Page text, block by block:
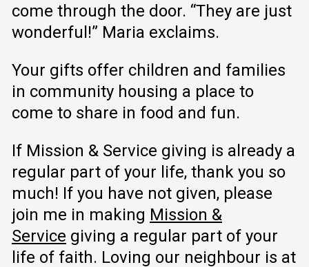
come through the door. “They are just
wonderful!” Maria exclaims.
Your gifts offer children and families
in community housing a place to
come to share in food and fun.
If Mission & Service giving is already a
regular part of your life, thank you so
much! If you have not given, please
join me in making Mission &
Service giving a regular part of your
life of faith. Loving our neighbour is at